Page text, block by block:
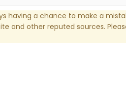
having a chance to make a
and other reputed sources.